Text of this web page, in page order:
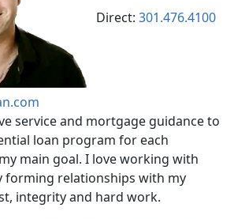
Direct:301.476.4100
service and mortgage guidance to
loan program for each
main goal. I love working with
forming relationships with my
integrity and hard work.